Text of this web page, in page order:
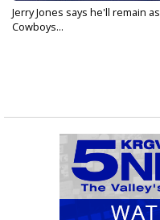
Jerry Jones says he'll remain as
Cowboys...